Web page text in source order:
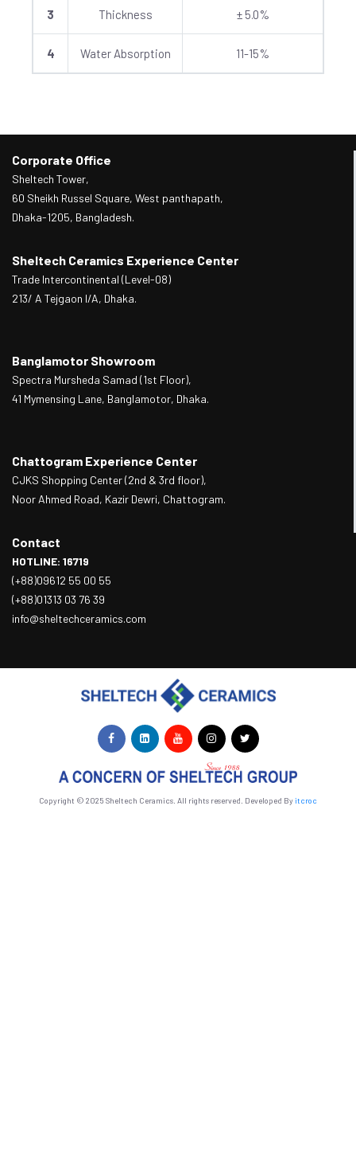
3 Thickness ± 5.0%
4 Water Absorption 11-15%
Corporate Office
Sheltech Tower,
60 Sheikh Russel Square, West panthapath,
Dhaka-1205, Bangladesh.
Sheltech Ceramics Experience Center
Trade Intercontinental (Level-08)
213/ A Tejgaon I/A, Dhaka.
Banglamotor Showroom
Spectra Mursheda Samad (1st Floor),
41 Mymensing Lane, Banglamotor, Dhaka.
Chattogram Experience Center
CJKS Shopping Center (2nd & 3rd floor),
Noor Ahmed Road, Kazir Dewri, Chattogram.
Contact
HOTLINE: 16719
(+88)09612 55 00 55
(+88)01313 03 76 39
info@sheltechceramics.com
Copyright © 2025 Sheltech Ceramics. All rights reserved. Developed Byitcroc